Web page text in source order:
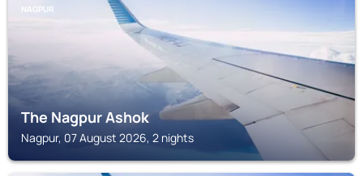
NAGPUR
The Nagpur Ashok
Nagpur, 07 August 2026, 2 nights